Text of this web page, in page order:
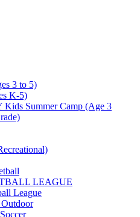
3 to 5)
K-5)
Kids Summer Camp (Age 3
LEAGUE
League